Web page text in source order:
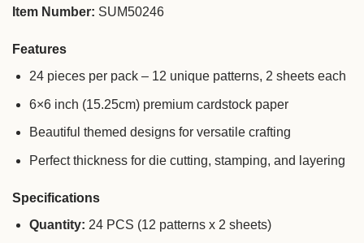
Item Number: SUM50246
Features
24 pieces per pack – 12 unique patterns, 2 sheets each
6×6 inch (15.25cm) premium cardstock paper
Beautiful themed designs for versatile crafting
Perfect thickness for die cutting, stamping, and layering
Specifications
Quantity: 24 PCS (12 patterns x 2 sheets)